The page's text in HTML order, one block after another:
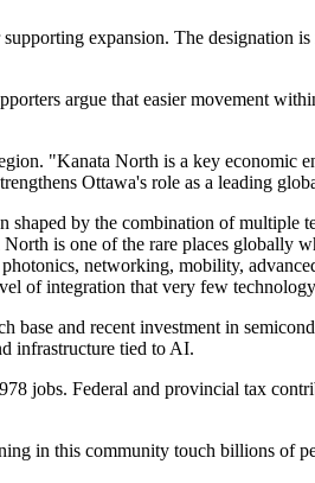
expansion. The designation
argue that easier movement
"Kanata North is a key economic
Ottawa's role as a leading
by the combination of
is one of the rare places globally
networking, mobility,
of integration that very few
and recent investment in
infrastructure tied to AI.
jobs. Federal and provincial tax
in this community touch billions of